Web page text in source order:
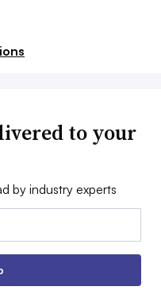
to your
by industry experts